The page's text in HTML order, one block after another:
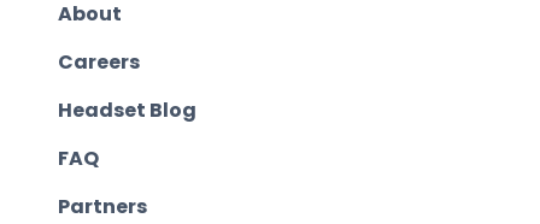
About
Careers
Headset Blog
FAQ
Partners